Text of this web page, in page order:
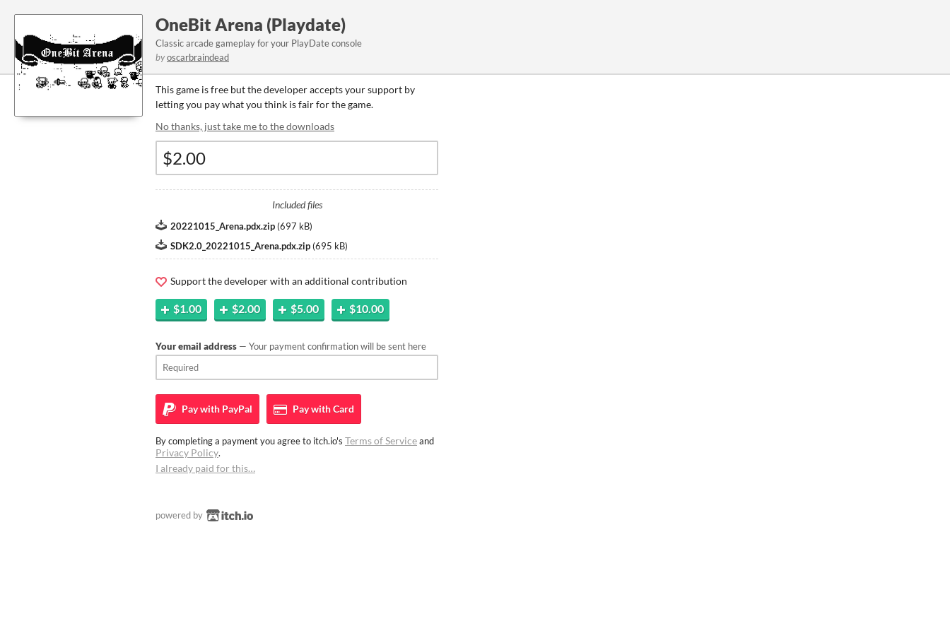
OneBit Arena (Playdate)
Classic arcade gameplay for your PlayDate console
byoscarbraindead
This game is free but the developer accepts your support by
letting you pay what you think is fair for the game.
No thanks, just take me to the downloads
Included files
20221015_Arena.pdx.zip (697 kB)
SDK2.0_20221015_Arena.pdx.zip (695 kB)
Support the developer with an additional contribution
$1.00 $2.00 $5.00 $10.00
Your email address — Your payment confirmation will be sent here
Pay with PayPal Pay withCard
By completing a payment you agree to itch.io's Terms of Serviceand
Privacy Policy.
I already paid for this…
powered by